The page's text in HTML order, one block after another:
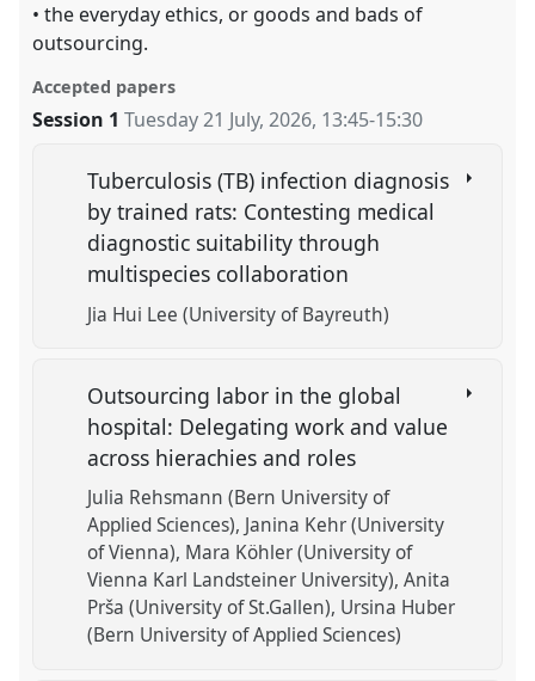
• the everyday ethics, or goods and bads of
outsourcing.
Accepted papers
Session 1 Tuesday 21 July, 2026, 13:45-15:30
Tuberculosis (TB) infection diagnosis
by trained rats: Contesting medical
diagnostic suitability through
multispecies collaboration
Jia Hui Lee (University of Bayreuth)
Outsourcing labor in the global
hospital: Delegating work and value
across hierachies and roles
Julia Rehsmann (Bern University of
Applied Sciences) Janina Kehr (University
of Vienna) Mara Köhler (University of
Vienna Karl Landsteiner University) Anita
Prša (University of St.Gallen) Ursina Huber
(Bern University of Applied Sciences)